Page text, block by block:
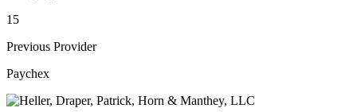
15
Previous Provider
Paychex